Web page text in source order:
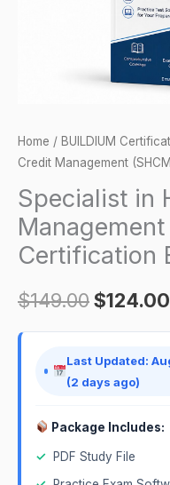
Home / BUILDIUM
Credit Management
Specialist in
Certification
$149.00$124.00
Last Updated:
(2 days ago)
Package Includes:
✓
PDF Study File